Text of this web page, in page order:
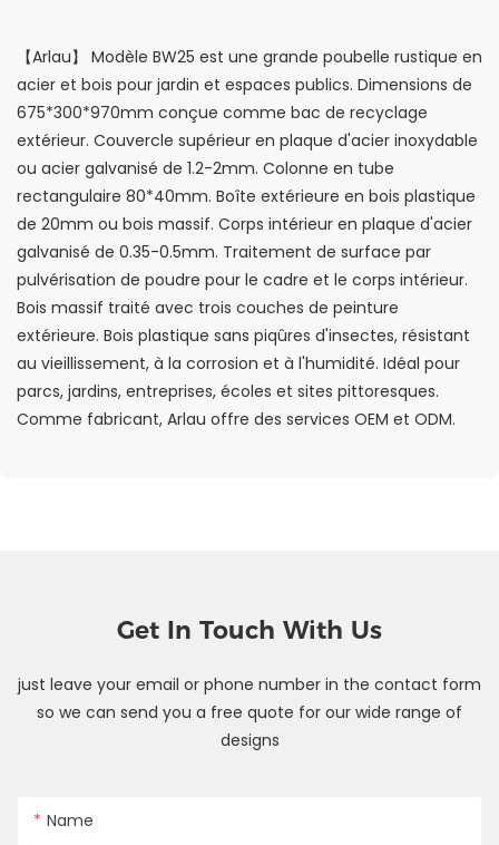
【Arlau】 Modèle BW25 est une grande poubelle rustique en
acier et bois pour jardin et espaces publics. Dimensions de
675*300*970mm conçue comme bac de recyclage
extérieur. Couvercle supérieur en plaque d'acier inoxydable
ou acier galvanisé de 1.2-2mm. Colonne en tube
rectangulaire 80*40mm. Boîte extérieure en bois plastique
de 20mm ou bois massif. Corps intérieur en plaque d'acier
galvanisé de 0.35-0.5mm. Traitement de surface par
pulvérisation de poudre pour le cadre et le corps intérieur.
Bois massif traité avec trois couches de peinture
extérieure. Bois plastique sans piqûres d'insectes, résistant
au vieillissement, à la corrosion et à l'humidité. Idéal pour
parcs, jardins, entreprises, écoles et sites pittoresques.
Comme fabricant, Arlau offre des services OEM et ODM.
Get In Touch With Us
just leave your email or phone number in the contact form
so we can send you a free quote for our wide range of
designs
Name